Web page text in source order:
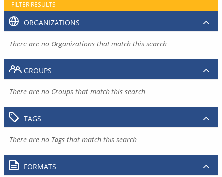
FILTER RESULTS
ORGANIZATIONS
There are no Organizations that match this search
GROUPS
There are no Groups that match this search
TAGS
There are no Tags that match this search
FORMATS